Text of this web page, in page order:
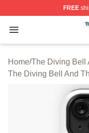
FREE
Open menu
The Diving Bell
Home/The Diving Bell
The Diving Bell And